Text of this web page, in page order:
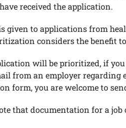
received the application.
given to applications from
considers the benefit
will be prioritized, if
from an employer regarding
form, you are welcome to
that documentation for a